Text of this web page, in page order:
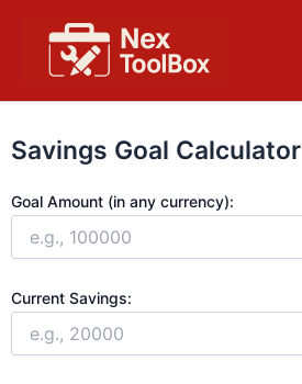
Savings Goal Calculator
Goal Amount (in any currency):
Current Savings: